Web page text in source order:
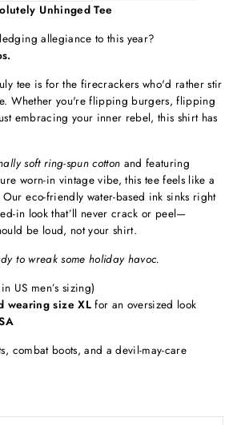
Unhinged Tee
allegiance to this year?
tee is for the firecrackers who'd rather stir
Whether you're flipping burgers, flipping
embracing your inner rebel, this shirt has
soft ring-spun cotton and featuring
worn-in vintage vibe, this tee feels like a
eco-friendly water-based ink sinks right
in look that’ll never crack or peel—
be loud, not your shirt.
to wreak some holiday havoc.
US men’s sizing)
wearing size XLfor an oversized look
combat boots, and a devil-may-care